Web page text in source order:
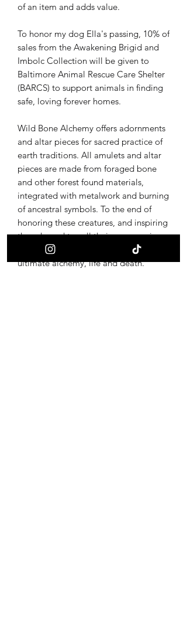
of an item and adds value.
To honor my dog Ella's passing, 10% of
sales from the Awakening Brigid and
Imbolc Collection will be given to
Baltimore Animal Rescue Care Shelter
(BARCS) to support animals in finding
safe, loving forever homes.
Wild Bone Alchemy offers adornments
and altar pieces for sacred practice of
earth traditions. All amulets and altar
pieces are made from foraged bone
and other forest found materials,
integrated with metalwork and burning
of ancestral symbols. To the end of
honoring these creatures, and inspiring
the adorned to call their own magic
back through provoking curiosity of the
ultimate alchemy, life and death.